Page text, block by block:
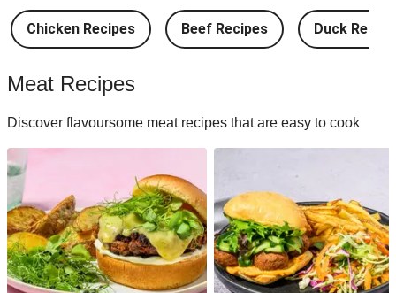
Chicken Recipes Beef Recipes Duck
Meat Recipes
Discover flavoursome meat recipes that are easy to cook